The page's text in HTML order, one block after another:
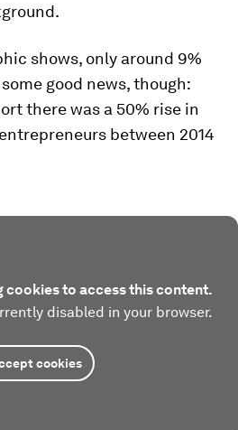
shows, only around 9%
good news, though:
there was a 50% rise in
between 2014
cookies to access this content.
disabled in your browser.
cookies